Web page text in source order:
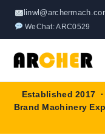
content
WeChat: ARC0529
Home
About
Established 2017
Brand Machinery